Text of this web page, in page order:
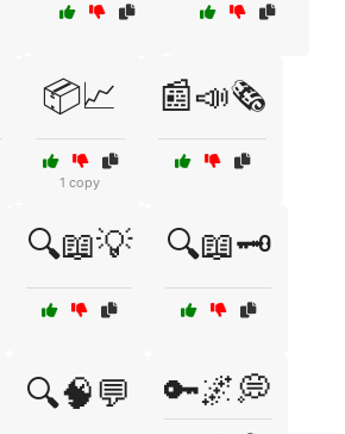
📦📈
1 copy
📰📣🗞️
🔍📖💡 🔍📖🗝️
🔍🧠💬 🔑🌌💭